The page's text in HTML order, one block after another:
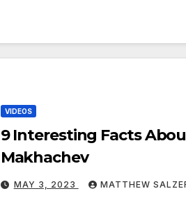
VIDEOS
9 Interesting Facts
Makhachev
MAY 3, 2023 MATTHEW